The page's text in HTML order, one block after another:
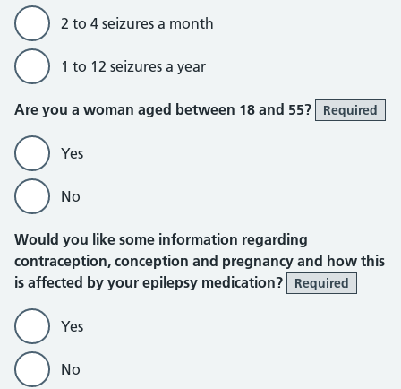
2 to 4 seizures a month
1 to 12 seizures a year
Are you a woman aged between 18 and 55? Required
Yes
No
Would you like some information regarding
contraception, conception and pregnancy and how this
is affected by your epilepsy medication?
Required
Yes
No